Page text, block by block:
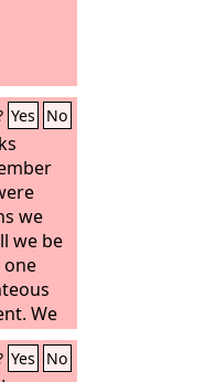
Yes No
we
we be
one
We
is no
Yes No